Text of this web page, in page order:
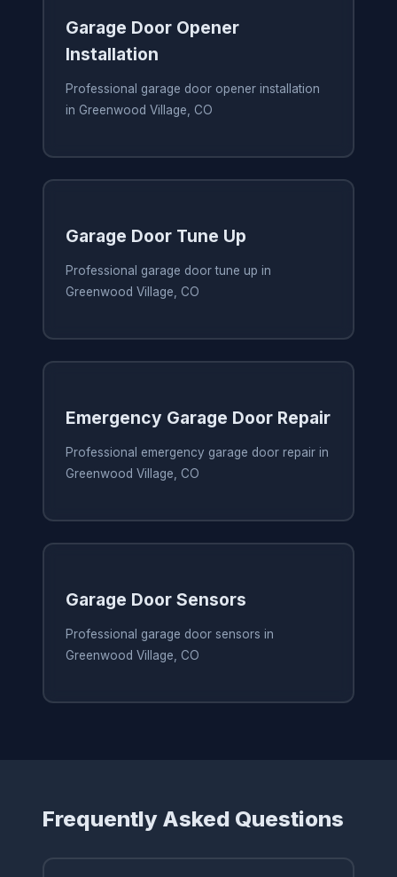
Garage Door Opener
Installation
Professional garage door opener installation
in Greenwood Village, CO
Garage Door Tune Up
Professional garage door tune up in
Greenwood Village, CO
Emergency Garage Door Repair
Professional emergency garage door repair in
Greenwood Village, CO
Garage Door Sensors
Professional garage door sensors in
Greenwood Village, CO
Frequently Asked Questions